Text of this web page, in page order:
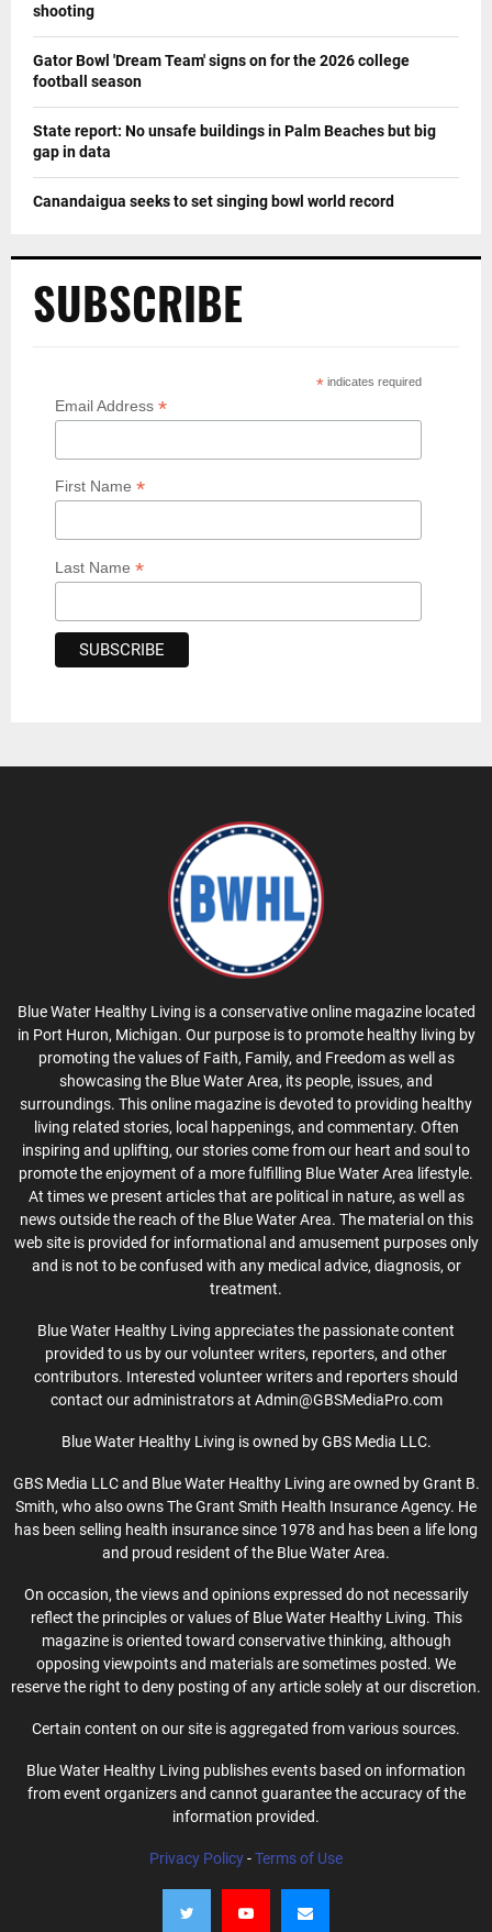
shooting
Gator Bowl 'Dream Team' signs on for the 2026 college
football season
State report: No unsafe buildings in Palm Beaches but big
gap in data
Canandaigua seeks to set singing bowl world record
SUBSCRIBE
* indicates required
Email Address *
First Name *
Last Name *
Blue Water Healthy Living is a conservative online magazine located
in Port Huron, Michigan. Our purpose is to promote healthy living by
promoting the values of Faith, Family, and Freedom as well as
showcasing the Blue Water Area, its people, issues, and
surroundings. This online magazine is devoted to providing healthy
living related stories, local happenings, and commentary. Often
inspiring and uplifting, our stories come from our heart and soul to
promote the enjoyment of a more fulfilling Blue Water Area lifestyle.
At times we present articles that are political in nature, as well as
news outside the reach of the Blue Water Area. The material on this
web site is provided for informational and amusement purposes only
and is not to be confused with any medical advice, diagnosis, or
treatment.
Blue Water Healthy Living appreciates the passionate content
provided to us by our volunteer writers, reporters, and other
contributors. Interested volunteer writers and reporters should
contact our administrators at Admin@GBSMediaPro.com
Blue Water Healthy Living is owned by GBS Media LLC.
GBS Media LLC and Blue Water Healthy Living are owned by Grant B.
Smith, who also owns The Grant Smith Health Insurance Agency. He
has been selling health insurance since 1978 and has been a life long
and proud resident of the Blue Water Area.
On occasion, the views and opinions expressed do not necessarily
reflect the principles or values of Blue Water Healthy Living. This
magazine is oriented toward conservative thinking, although
opposing viewpoints and materials are sometimes posted. We
reserve the right to deny posting of any article solely at our discretion.
Certain content on our site is aggregated from various sources.
Blue Water Healthy Living publishes events based on information
from event organizers and cannot guarantee the accuracy of the
information provided.
Privacy Policy-Terms of Use